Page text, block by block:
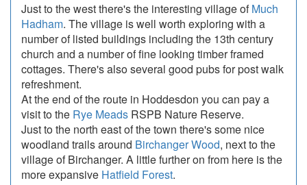
Just to the west there's the interesting village ofMuch
Hadham. The village is well worth exploring with a
number of listed buildings including the 13th century
church and a number of fine looking timber framed
cottages. There's also several good pubs for post walk
refreshment.
At the end of the route in Hoddesdon you can pay a
visit to the Rye Meads RSPB Nature Reserve.
Just to the north east of the town there's some nice
woodland trails around Birchanger Wood, next to the
village of Birchanger. A little further on from here is the
more expansive Hatfield Forest.